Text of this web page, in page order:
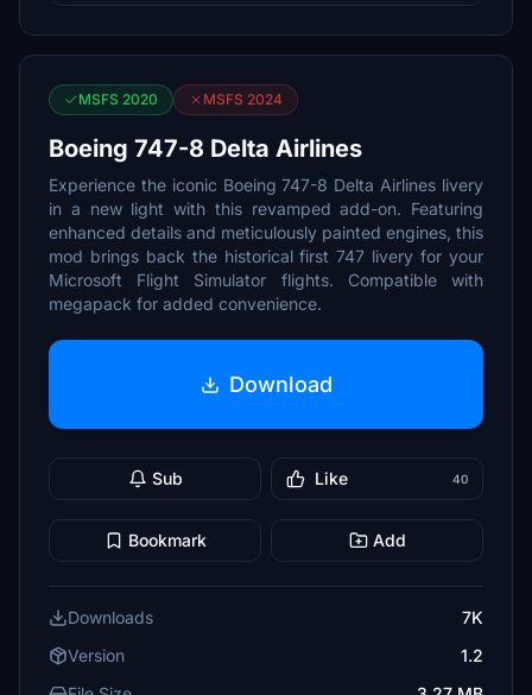
MSFS 2020 MSFS 2024
Boeing 747-8 Delta Airlines
Experience the iconic Boeing 747-8 Delta Airlines livery
in a new light with this revamped add-on. Featuring
enhanced details and meticulously painted engines, this
mod brings back the historical first 747 livery for your
Microsoft Flight Simulator flights. Compatible with
megapack for added convenience.
Download
Sub Like 40
Bookmark Add
Downloads
7K
Version
1.2